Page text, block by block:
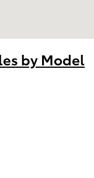
by Model